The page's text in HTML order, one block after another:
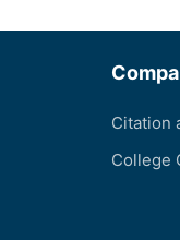
Citation
College